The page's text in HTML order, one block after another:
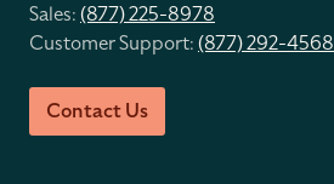
Sales:(877) 225-8978
Customer Support:(877) 292-4568
Contact Us